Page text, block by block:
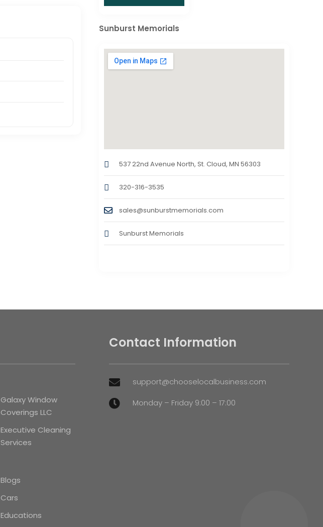
Sunburst Memorials
537 22nd Avenue North, St. Cloud, MN 56303
320-316-3535
sales@sunburstmemorials.com
Sunburst Memorials
Galaxy Window
Coverings LLC
Executive Cleaning
Services
Blogs
Cars
Educations
Contact Information
 support@chooselocalbusiness.com
 Monday – Friday 9:00 – 17:00